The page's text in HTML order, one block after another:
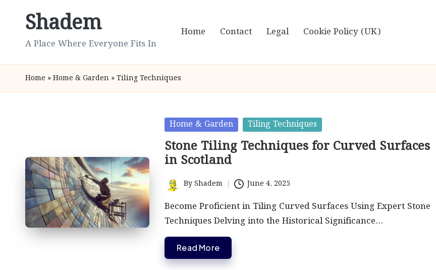
Shadem
A Place Where Everyone Fits In
Home Contact Legal Cookie Policy (UK)
Home » Home & Garden » Tiling Techniques
Posted
in
Home & Garden Tiling Techniques
Stone Tiling Techniques for Curved Surfaces
in Scotland
Posted
by
ByShadem June 4, 2025
Become Proficient in Tiling Curved Surfaces Using Expert Stone
Techniques Delving into the Historical Significance…
Read More